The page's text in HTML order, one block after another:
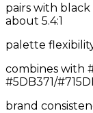
pairs with
about 5.4:1
palette
combines with
#5DB371/
brand